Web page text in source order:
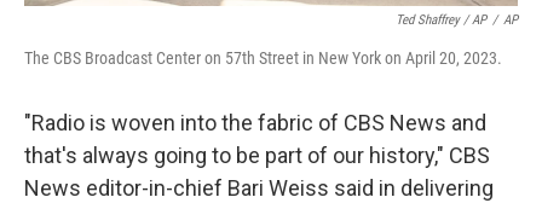
Ted Shaffrey / AP / AP
The CBS Broadcast Center on 57th Street in New York on April 20, 2023.
"Radio is woven into the fabric of CBS News and
that's always going to be part of our history," CBS
News editor-in-chief Bari Weiss said in delivering